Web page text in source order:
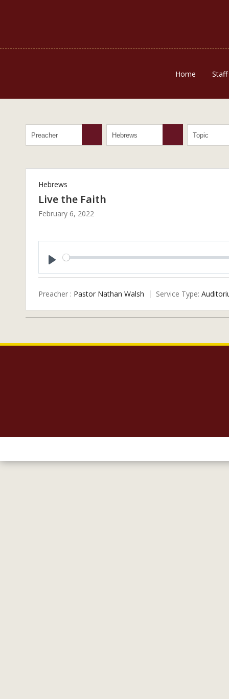
Home Staff
Hebrews
Live the Faith
February 6, 2022
Preacher : Pastor Nathan Walsh Service Type: